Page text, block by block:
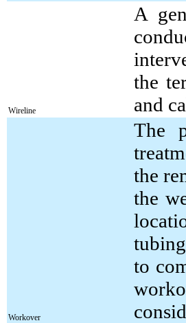
Wireline
A
the
and
Workover
The
the
the
to